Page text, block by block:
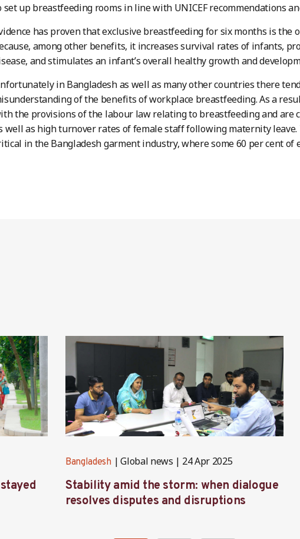
set up breastfeeding rooms in line with UNICEF recommendations
has proven that exclusive breastfeeding for six months is the
among other benefits, it increases survival rates of infants,
and stimulates an infant’s overall healthy growth and
in Bangladesh as well as many other countries there
of the benefits of workplace breastfeeding. As a
the provisions of the labour law relating to breastfeeding and are
well as high turnover rates of female staff following maternity
in the Bangladesh garment industry, where some 60 per cent of
Bangladesh Global news 24 Apr 2025
Stability amid the storm: when dialogue
resolves disputes and disruptions